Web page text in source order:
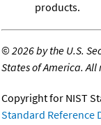
products.
©2026 by the U.S.
States of America. All
Copyright for NIST
Standard Reference